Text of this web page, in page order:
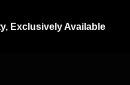
Exclusively Available